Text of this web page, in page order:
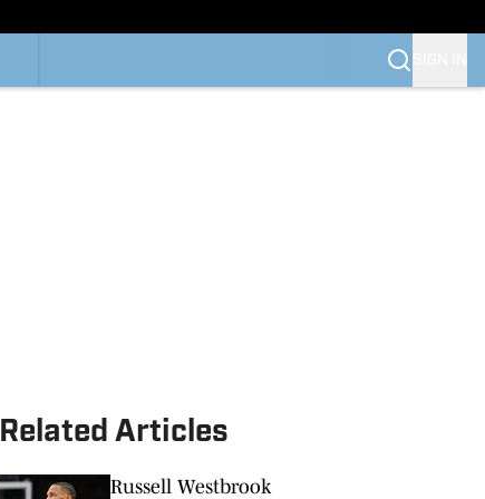
Related Articles
Russell Westbrook